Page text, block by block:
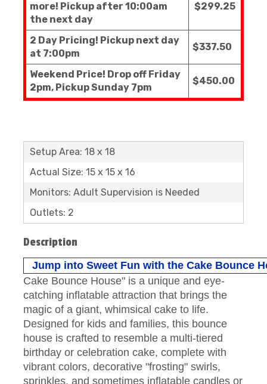
more! Pickup after 10:00am
the next day
$299.25
2 Day Pricing! Pickup next day
at 7:00pm
$337.50
Weekend Price! Drop off Friday
2pm, Pickup Sunday 7pm
$450.00
Setup Area: 18 x 18
Actual Size: 15 x 15 x 16
Monitors: Adult Supervision is Needed
Outlets: 2
Description
Jump into Sweet Fun with the Cake Bounce
Cake Bounce House" is a unique and eye-
catching inflatable attraction that brings the
magic of a giant, whimsical cake to life.
Designed for kids and families, this bounce
house is crafted to resemble a multi-tiered
birthday or celebration cake, complete with
vibrant colors, decorative "frosting" swirls,
sprinkles, and sometimes inflatable candles or